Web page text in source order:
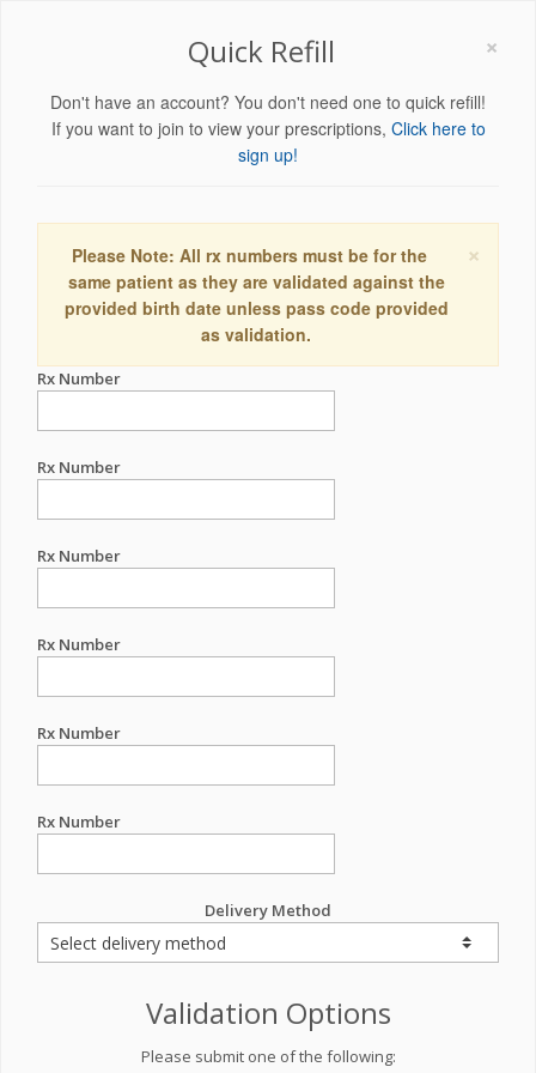
×
Quick Refill
Don't have an account? You don't need one to quick refill!
If you want to join to view your prescriptions, Click here to
sign up!
×
Please Note: All rx numbers must be for the
same patient as they are validated against the
provided birth date unless pass code provided
as validation.
Rx Number
Rx Number
Rx Number
Rx Number
Rx Number
Rx Number
Delivery Method
Validation Options
Please submit one of the following: